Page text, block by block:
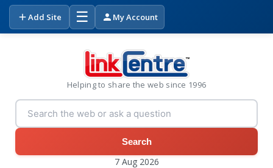
Add Site ☰ My Account
Helping to share the web since 1996
Search
7 Aug 2026